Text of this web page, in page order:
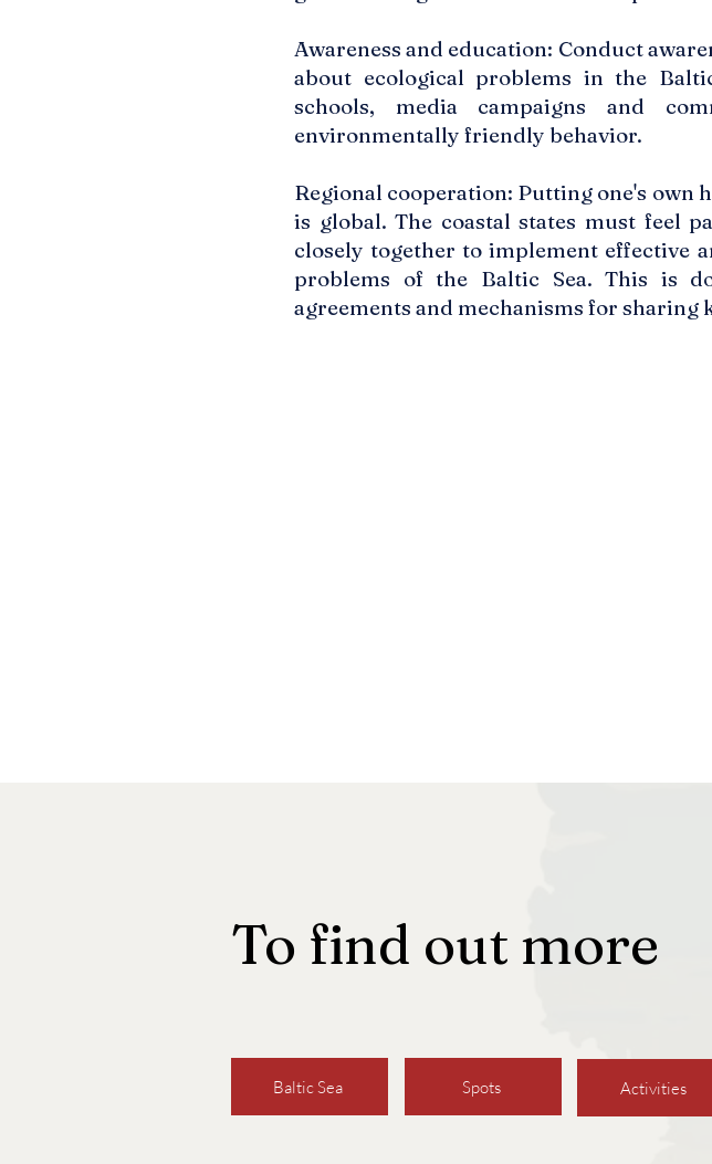
Awareness and education: Conduct
about ecological problems in the
schools, media campaigns and
environmentally friendly behavior.
Regional cooperation: Putting one's own
is global. The coastal states must feel
closely together to implement effective
problems of the Baltic Sea. This is
agreements and mechanisms for sharing
To find out more
Baltic Sea Spots Activities